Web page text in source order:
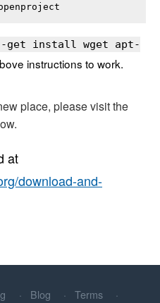
get install wget apt-
instructions to work.
place, please visit the
at
download-and-
Blog Terms